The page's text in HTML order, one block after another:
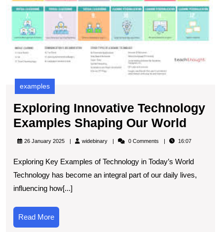
examples
Exploring Innovative Technology
Examples Shaping Our World
26 January 2025 widebinarywidebinary0 Comments 16:07
Exploring Key Examples of Technology in Today’s World
Technology has become an integral part of our daily lives,
influencing how[...]
Read MoreRead
More